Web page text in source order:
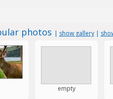
photos | show gallery |
empty